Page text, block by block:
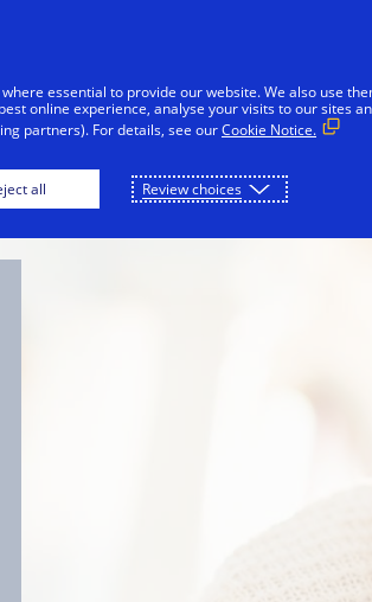
essential to provide our website. We also use
online experience, analyse your visits to our sites
partners). For details, see ourCookie Notice.
all Review choices